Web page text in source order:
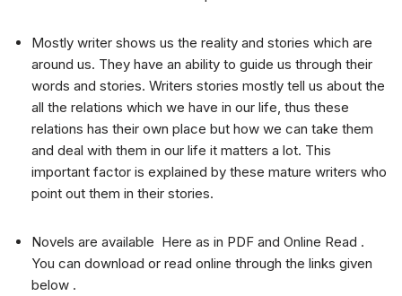
Mostly writer shows us the reality and stories which are
around us. They have an ability to guide us through their
words and stories. Writers stories mostly tell us about the
all the relations which we have in our life, thus these
relations has their own place but how we can take them
and deal with them in our life it matters a lot. This
important factor is explained by these mature writers who
point out them in their stories.
Novels are available Here as in PDF and Online Read .
You can download or read online through the links given
below .